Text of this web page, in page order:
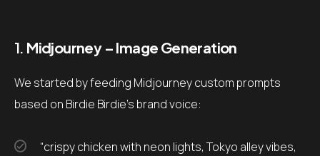
1. Midjourney – Image Generation
We started by feeding Midjourney custom prompts
based on Birdie Birdie’s brand voice:
“crispy chicken with neon lights, Tokyo alley vibes,